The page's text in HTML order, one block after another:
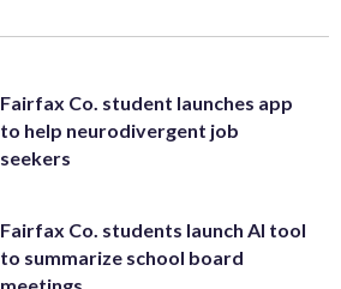
Fairfax Co. student launches app
to help neurodivergent job
seekers
Fairfax Co. students launch AI tool
to summarize school board